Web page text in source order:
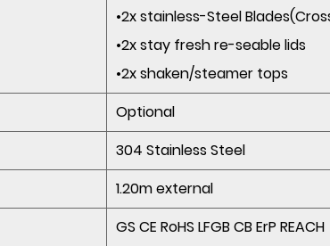
•2x stainless-Steel
•2x stay fresh re-
•2x shaken/steamer tops
Optional
304 Stainless Steel
1.20m external
GS CE RoHS LFGB CB ErP REACH